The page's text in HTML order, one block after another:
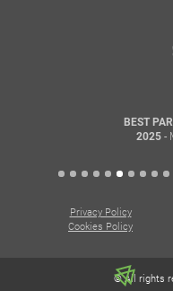
BEST
2025 -
Privacy Policy
Cookies Policy
© All rights